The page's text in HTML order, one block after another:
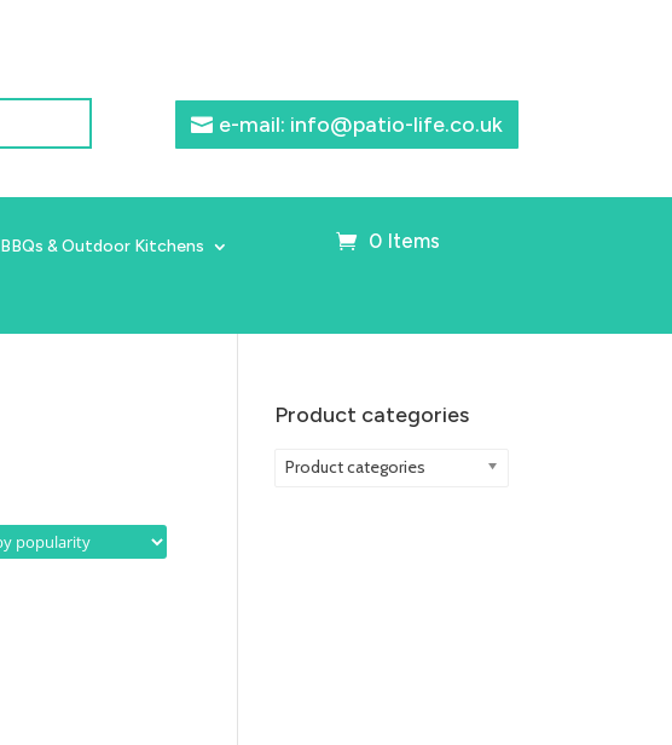
e-mail: info@patio-life.co.uk
BBQs & Outdoor Kitchens
0 Items
Product categories
Product categories